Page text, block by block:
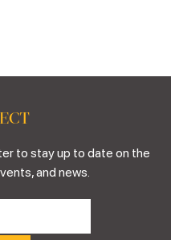
to stay up to date on the
and news.